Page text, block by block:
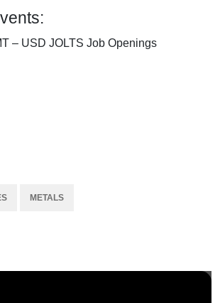
– USD JOLTS Job Openings
METALS